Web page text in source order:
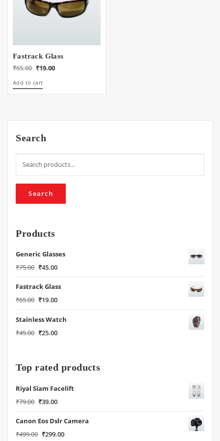
Fastrack Glass
₹65.00 Original
was:
₹19.00
Add to cart
Search
for:
Search
Products
Generic Glasses
₹75.00 Original
price
was:
₹75.00.
₹45.00
price
is:
Fastrack Glass
₹65.00 Original
price
was:
₹65.00.
₹19.00
price
is:
Stainless Watch
₹45.00 Original
₹45.00.
₹25.00
₹25.00.
Top rated products
Riyal Siam Facelift
₹79.00 Original
price
was:
₹79.00.
₹39.00
price
is:
₹39.00.
Canon Eos Dslr Camera
₹499.00 Original
₹299.00